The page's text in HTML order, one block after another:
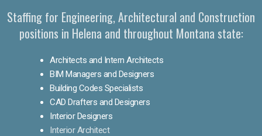
Staffing for Engineering, Architectural and Construction
positions in Helena and throughout Montana state:
Architects and Intern Architects
BIM Managers and Designers
Building Codes Specialists
CAD Drafters and Designers
Interior Designers
Interior Architect